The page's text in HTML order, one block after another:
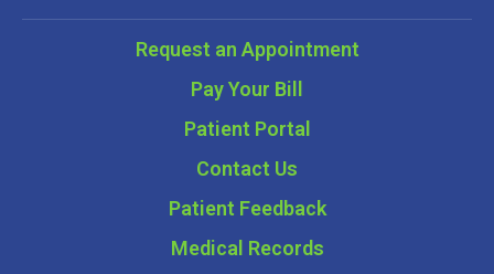
Request an Appointment
Pay Your Bill
Patient Portal
Contact Us
Patient Feedback
Medical Records